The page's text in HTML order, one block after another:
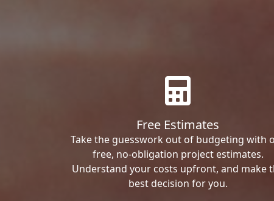
Free Estimates
Take the guesswork out of budgeting with
free, no-obligation project estimates.
Understand your costs upfront, and make
best decision for you.